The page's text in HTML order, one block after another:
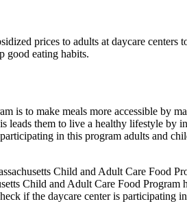
prices to adults at daycare
good eating habits.
is to make meals more accessible by
them to live a healthy lifestyle
in this program adults and
Child and Adult Care Food
Child and Adult Care Food
if the daycare center is participating